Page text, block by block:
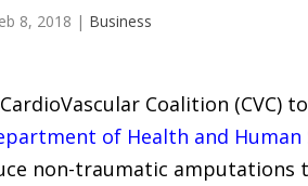
8, 2018 | Business
Coalition (CVC)
of Health and Human
non-traumatic amputations